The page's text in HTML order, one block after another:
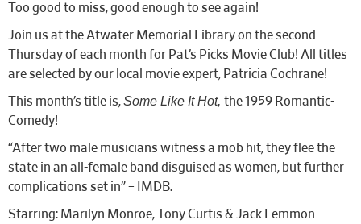
Too good to miss, good enough to see again!
Join us at the Atwater Memorial Library on the second
Thursday of each month for Pat’s Picks Movie Club! All titles
are selected by our local movie expert, Patricia Cochrane!
This month’s title is,Some Like It Hot, the 1959 Romantic-
Comedy!
“After two male musicians witness a mob hit, they flee the
state in an all-female band disguised as women, but further
complications set in” – IMDB.
Starring: Marilyn Monroe, Tony Curtis & Jack Lemmon